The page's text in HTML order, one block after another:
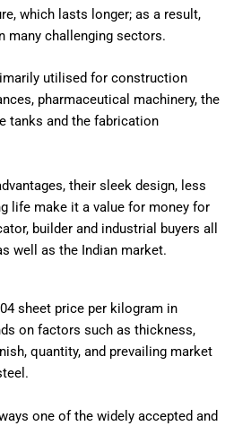
which lasts longer; as a result,
many challenging sectors.
utilised for construction
pharmaceutical machinery, the
tanks and the fabrication
their sleek design, less
life make it a value for money for
builder and industrial buyers all
well as the Indian market.
sheet price per kilogram in
on factors such as thickness,
quantity, and prevailing market
one of the widely accepted and